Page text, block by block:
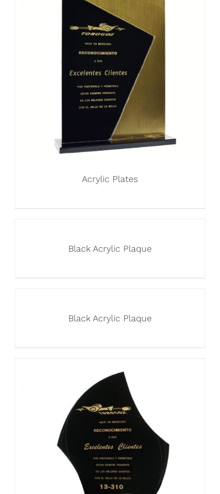
Acrylic Plates
Black Acrylic Plaque
Black Acrylic Plaque